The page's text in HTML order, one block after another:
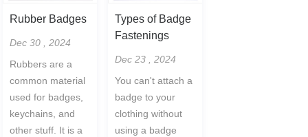
Rubber Badges
Dec 30 , 2024
Rubbers are a
common material
used for badges,
keychains, and
other stuff. It is a
Types of Badge
Fastenings
Dec 23 , 2024
You can't attach a
badge to your
clothing without
using a badge